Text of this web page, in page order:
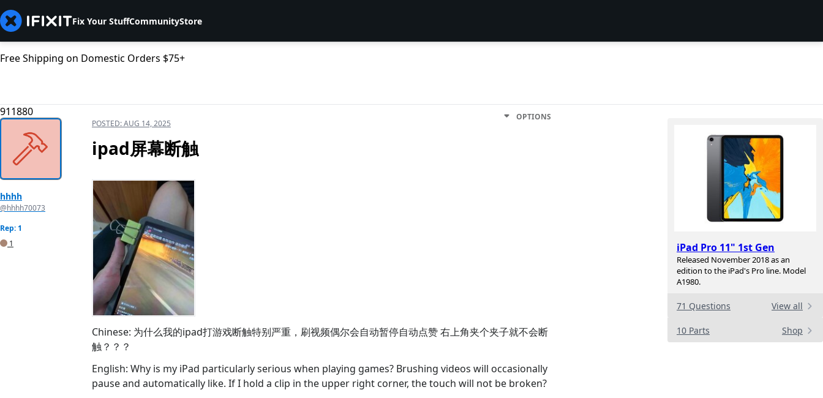
Fix Your StuffCommunityStore
Free Shipping on Domestic Orders $75+
911880
iPad Pro 11" 1st Gen
Released November 2018 as an
edition to the iPad's Pro line. Model
A1980.
71 Questions View all
10 Parts Shop
hhhh
@hhhh70073
Rep: 1
1
POSTED:AUG 14, 2025
OPTIONS
ipad屏幕断触
Chinese: 为什么我的ipad打游戏断触特别严重，刷视频偶尔会自动暂停自动点赞 右上角夹个夹子就不会断
触？？？
English: Why is my iPad particularly serious when playing games? Brushing videos will occasionally
pause and automatically like. If I hold a clip in the upper right corner, the touch will not be broken?